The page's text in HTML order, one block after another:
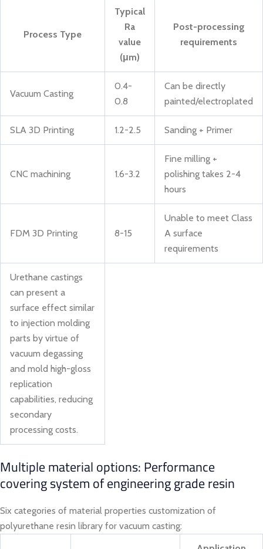
Process Type
Typical
Ra
value
(μm)
Post-processing
requirements
Vacuum Casting
0.4-
0.8
Can be directly
painted/electroplated
SLA 3D Printing 1.2-2.5 Sanding + Primer
CNC machining 1.6-3.2
Fine milling +
polishing takes 2-4
hours
FDM 3D Printing 8-15
Unable to meet Class
A surface
requirements
Urethane castings
can present a
surface effect similar
to injection molding
parts by virtue of
vacuum degassing
and mold high-gloss
replication
capabilities, reducing
secondary
processing costs.
Multiple material options: Performance
covering system of engineering grade resin
Six categories of material properties customization of
polyurethane resin library for vacuum casting: